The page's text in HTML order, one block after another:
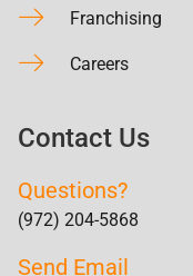
Franchising
Careers
Contact Us
Questions?
(972) 204-5868
Send Email